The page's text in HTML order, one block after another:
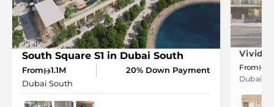
South Square S1 in Dubai South
From 1.1M
20% Down Payment
Dubai South
From
Dubai